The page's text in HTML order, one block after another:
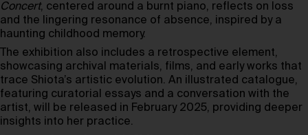
Concert, centered around a burnt piano, reflects on loss
and the lingering resonance of absence, inspired by a
haunting childhood memory.
The exhibition also includes a retrospective element,
showcasing archival materials, films, and early works that
trace Shiota’s artistic evolution. An illustrated catalogue,
featuring curatorial essays and a conversation with the
artist, will be released in February 2025, providing deeper
insights into her practice.